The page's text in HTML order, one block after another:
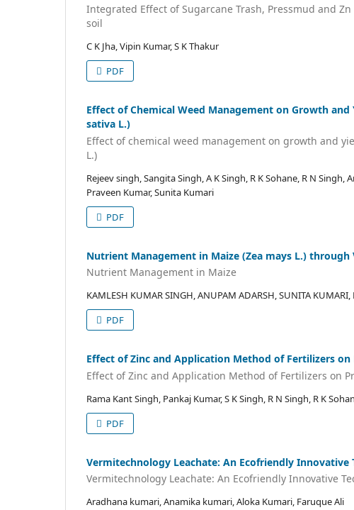
Integrated Effect of Sugarcane Trash, Pressmud and
soil
C K Jha, Vipin Kumar, S K Thakur
PDF
Effect of Chemical Weed Management on Growth
sativa L.)
Effect of chemical weed management on growth and
L.)
Rejeev singh, Sangita Singh, A K Singh, R K Sohane, R N
Praveen Kumar, Sunita Kumari
PDF
Nutrient Management in Maize (Zea mays L.)
Nutrient Management in Maize
KAMLESH KUMAR SINGH, ANUPAM ADARSH, SUNITA
PDF
Effect of Zinc and Application Method of Fertilizers
Effect of Zinc and Application Method of Fertilizers on
Rama Kant Singh, Pankaj Kumar, S K Singh, R N Singh, R K
PDF
Vermitechnology Leachate: An Ecofriendly
Vermitechnology Leachate: An Ecofriendly Innovative
Aradhana kumari, Anamika kumari, Aloka Kumari, Faruque Ali